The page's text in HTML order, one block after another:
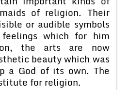
of religion. Their
or audible symbols
which for him
the arts are now
beauty which was
a God of its own. The
for religion.